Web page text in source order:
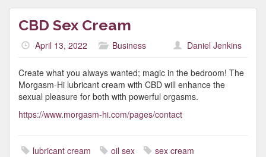
CBD Sex Cream
April 13, 2022 Business Daniel Jenkins
Create what you always wanted; magic in the bedroom! The
Morgasm-Hi lubricant cream with CBD will enhance the
sexual pleasure for both with powerful orgasms.
https://www.morgasm-hi.com/pages/contact
lubricant cream oil sex sex cream